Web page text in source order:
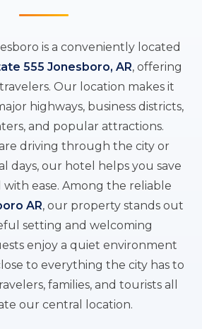
is a conveniently located
555 Jonesboro, AR, offering
Our location makes it
highways, business districts,
and popular attractions.
driving through the city or
days, our hotel helps you save
ease. Among the reliable
AR, our property stands out
setting and welcoming
enjoy a quiet environment
to everything the city has to
families, and tourists all
our central location.